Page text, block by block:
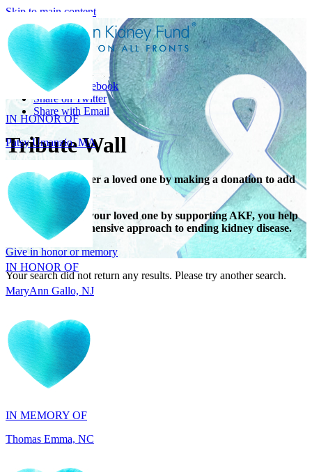
Skip to main content
Share
Share on Facebook
Share on Twitter
Share with Email
Tribute Wall
Honor or remember a loved one by making a donation to add
their name.
When you honor your loved one by supporting AKF, you help
support a comprehensive approach to ending kidney disease.
Give in honor or memory
Your search did not return any results. Please try another search.
IN HONOR OF
Patsy Umanzio, MA
IN HONOR OF
MaryAnn Gallo, NJ
IN MEMORY OF